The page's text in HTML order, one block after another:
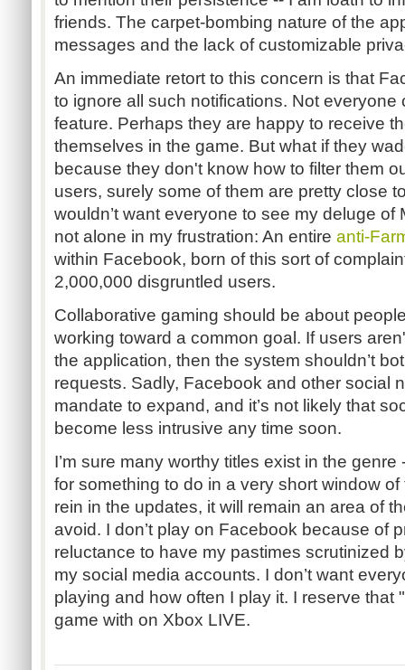
friends. The carpet-bombing nature of the
messages and the lack of customizable
An immediate retort to this concern is that
to ignore all such notifications. Not everyone
feature. Perhaps they are happy to receive
themselves in the game. But what if they
because they don't know how to filter them
users, surely some of them are pretty close
wouldn’t want everyone to see my deluge of
not alone in my frustration: An entire anti-
within Facebook, born of this sort of
2,000,000 disgruntled users.
Collaborative gaming should be about
working toward a common goal. If users
the application, then the system shouldn’t
requests. Sadly, Facebook and other social
mandate to expand, and it’s not likely that
become less intrusive any time soon.
I’m sure many worthy titles exist in the
for something to do in a very short window
rein in the updates, it will remain an area of
avoid. I don’t play on Facebook because of
reluctance to have my pastimes scrutinized
my social media accounts. I don’t want
playing and how often I play it. I reserve that
game with on Xbox LIVE.